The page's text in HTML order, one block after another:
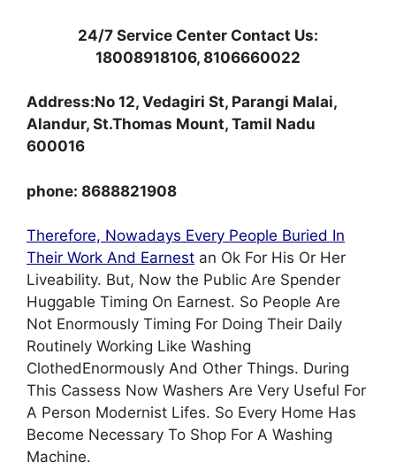
24/7 Service Center Contact Us:
18008918106, 8106660022
Address:No 12, Vedagiri St, Parangi Malai,
Alandur, St.Thomas Mount, Tamil Nadu
600016
phone: 8688821908
Therefore, Nowadays Every People Buried In
Their Work And Earnest an Ok For His Or Her
Liveability. But, Now the Public Are Spender
Huggable Timing On Earnest. So People Are
Not Enormously Timing For Doing Their Daily
Routinely Working Like Washing
ClothedEnormously And Other Things. During
This Cassess Now Washers Are Very Useful For
A Person Modernist Lifes. So Every Home Has
Become Necessary To Shop For A Washing
Machine.